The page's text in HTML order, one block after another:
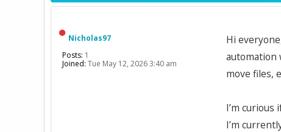
Hi
automation
move files,
I’m
I’m
Nicholas97
Posts: 1
Joined: Tue May 12, 2026 3:40 am